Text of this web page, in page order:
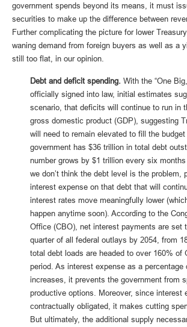
government spends beyond its means, it must
securities to make up the difference between
Further complicating the picture for lower
waning demand from foreign buyers as well as a
still too flat, in our opinion.
Debt and deficit spending. With the “One
officially signed into law, initial estimates
scenario, that deficits will continue to run in
gross domestic product (GDP), suggesting
will need to remain elevated to fill the budget
government has $36 trillion in total debt
number grows by $1 trillion every six
we don’t think the debt level is the problem,
interest expense on that debt that will
interest rates move meaningfully lower
happen anytime soon). According to the
Office (CBO), net interest payments are set
quarter of all federal outlays by 2054, from
total debt loads are headed to over 160% of
period. As interest expense as a percentage
increases, it prevents the government from
productive options. Moreover, since interest
contractually obligated, it makes cutting
But ultimately, the additional supply